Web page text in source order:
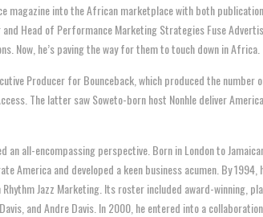
magazine into the African marketplace with both
Head of Performance Marketing Strategies Fuse
Now, he’s paving the way for them to touch down in Africa.
Producer for Bounceback, which produced the number
The latter saw Soweto-born host Nonhle deliver
an all-encompassing perspective. Born in London to
America and developed a keen business acumen. By
Jazz Marketing. Its roster included award-winning,
and Andre Davis. In 2000, he entered into a